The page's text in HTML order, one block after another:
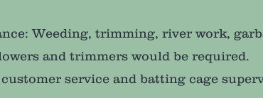
Weeding, trimming, river work,
and trimmers would be required.
service and batting cage